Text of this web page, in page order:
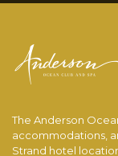
The Anderson
accommodations,
Strand hotel